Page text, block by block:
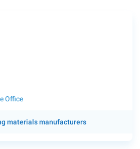
Office
materials manufacturers